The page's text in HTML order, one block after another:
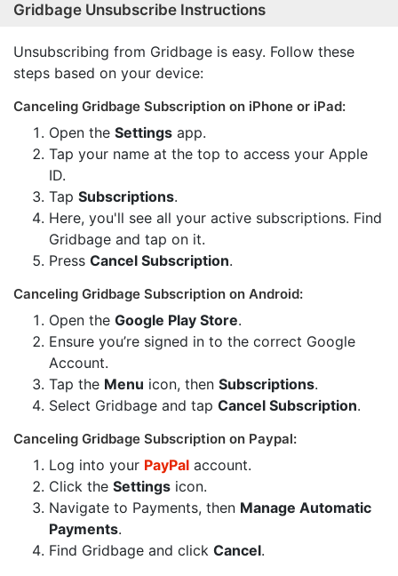
Gridbage Unsubscribe Instructions
Unsubscribing from Gridbage is easy. Follow these
steps based on your device:
Canceling Gridbage Subscription on iPhone or iPad:
Open the Settings app.
Tap your name at the top to access your Apple
ID.
Tap Subscriptions.
Here, you'll see all your active subscriptions. Find
Gridbage and tap on it.
Press Cancel Subscription.
Canceling Gridbage Subscription on Android:
Open the Google Play Store.
Ensure you’re signed in to the correct Google
Account.
Tap the Menu icon, then Subscriptions.
Select Gridbage and tap Cancel Subscription.
Canceling Gridbage Subscription on Paypal:
Log into your PayPal account.
Click the Settings icon.
Navigate to Payments, then Manage Automatic
Payments.
Find Gridbage and click Cancel.